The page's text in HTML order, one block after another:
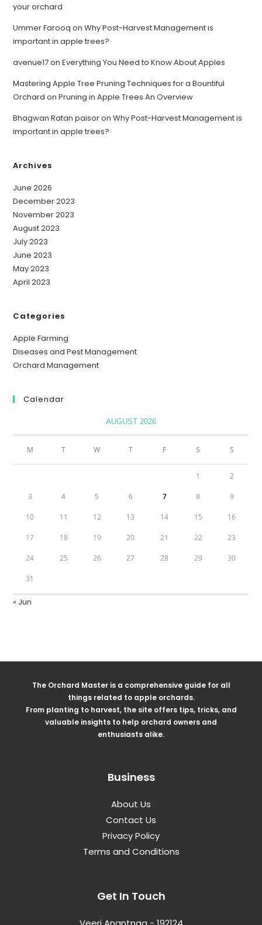
your orchard
Ummer Farooq onWhy Post-Harvest Management is
important in apple trees?
avenue17onEverything You Need to Know About Apples
Mastering Apple Tree Pruning Techniques for a Bountiful
Orchard onPruning in Apple Trees An Overview
Bhagwan Ratan paisoronWhy Post-Harvest Management is
important in apple trees?
Archives
June 2026
December 2023
November 2023
August 2023
July 2023
June 2023
May 2023
April 2023
Categories
Apple Farming
Diseases and Pest Management
Orchard Management
Calendar
AUGUST 2026
M T W T F S S
1 2
3 4 5 6 7 8 9
10 11 12 13 14 15 16
17 18 19 20 21 22 23
24 25 26 27 28 29 30
31
« Jun
The Orchard Master is a comprehensive guide for all
things related to apple orchards.
From planting to harvest, the site offers tips, tricks, and
valuable insights to help orchard owners and
enthusiasts alike.
Business
About Us
Contact Us
Privacy Policy
Terms and Conditions
Get In Touch